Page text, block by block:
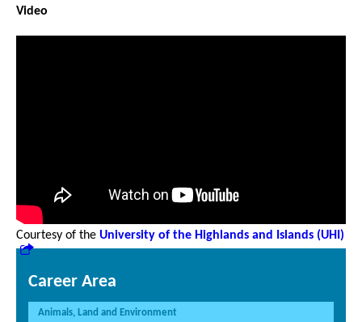
Video
Courtesy of the University of the Highlands and Islands (UHI)
Career Area
Animals, Land and Environment